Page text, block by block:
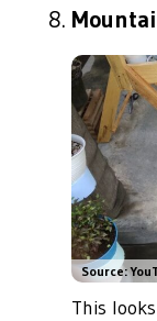
Source:
This